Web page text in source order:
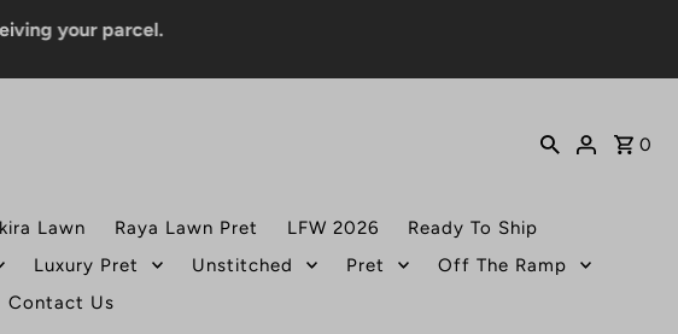
parcel.
0
Lawn Raya Lawn Pret LFW 2026
Ready To Ship
Luxury Pret Unstitched Pret
Off The Ramp
Contact Us